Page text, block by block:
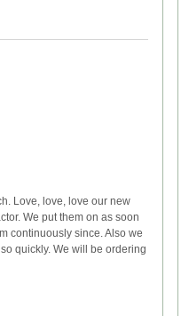
Love, love, love our new
We put them on as soon
continuously since. Also we
quickly. We will be ordering